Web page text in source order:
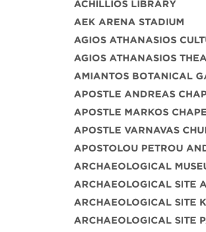
ACHILLIOS LIBRARY
AEK ARENA STADIUM
AGIOS ATHANASIOS
AGIOS ATHANASIOS
AMIANTOS BOTANICAL
APOSTLE ANDREAS
APOSTLE MARKOS
APOSTLE VARNAVAS
APOSTOLOU PETROU
ARCHAEOLOGICAL
ARCHAEOLOGICAL SITE
ARCHAEOLOGICAL SITE
ARCHAEOLOGICAL SITE